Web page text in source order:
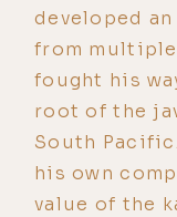
developed
from
fought his
root of the
South
his own
value of the